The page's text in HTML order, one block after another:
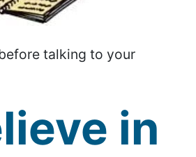
talking to your
in